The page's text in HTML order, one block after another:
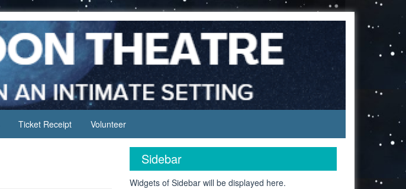
Ticket Receipt Volunteer
Sidebar
Widgets of Sidebar will be displayed here.